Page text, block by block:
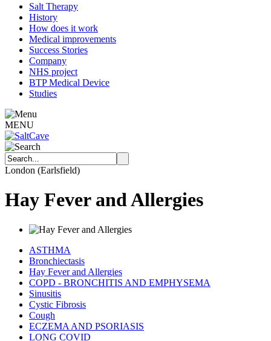
Salt Therapy
History
How does it work
Medical improvements
Success Stories
Company
NHS project
BTP Medical Device
Studies
MENU
London (Earlsfield)
Hay Fever and Allergies
ASTHMA
Bronchiectasis
Hay Fever and Allergies
COPD - BRONCHITIS AND EMPHYSEMA
Sinusitis
Cystic Fibrosis
Cough
ECZEMA AND PSORIASIS
LONG COVID